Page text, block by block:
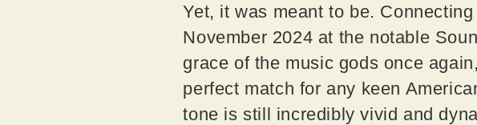
Yet, it was meant to be.
November 2024 at the notable
grace of the music gods once
perfect match for any keen
tone is still incredibly vivid and